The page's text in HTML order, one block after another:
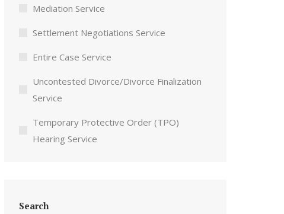
Mediation Service
Settlement Negotiations Service
Entire Case Service
Uncontested Divorce/Divorce Finalization
Service
Temporary Protective Order (TPO)
Hearing Service
Search